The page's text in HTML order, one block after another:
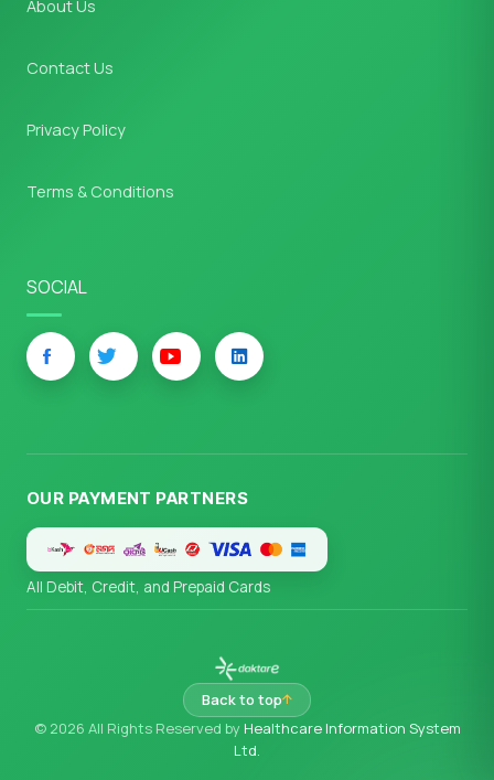
About Us
Contact Us
Privacy Policy
Terms & Conditions
SOCIAL
OUR PAYMENT PARTNERS
All Debit, Credit, and Prepaid Cards
© 2026 All Rights Reserved by Healthcare Information System
Ltd.
Back to top